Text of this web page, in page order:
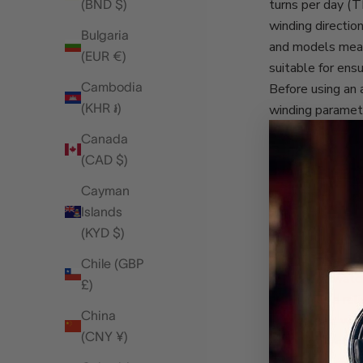
(BND $)
Bulgaria
(EUR €)
Cambodia
(KHR ៛)
Canada
(CAD $)
Cayman
Islands
(KYD $)
Chile (GBP
£)
China
(CNY ¥)
turns per day
winding
and models
suitable for
Before using
winding
to obtain but is
determine the
Using an
extra care of
for much
your
Automatic
function as a
At Rapport,
watch